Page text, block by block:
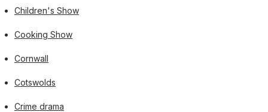
Children's Show
Cooking Show
Cornwall
Cotswolds
Crime drama